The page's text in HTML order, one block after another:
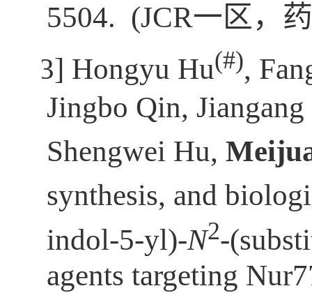
5504. (JCR一区，
[3] Hongyu Hu(#),
Jingbo Qin,
Shengwei Hu,
synthesis, and
indol-5-yl)-N2-
agents targeting